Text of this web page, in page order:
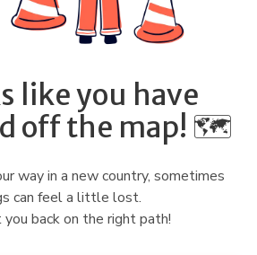
like you have
off the map! 🗺️
way in a new country, sometimes
can feel a little lost.
back on the right path!